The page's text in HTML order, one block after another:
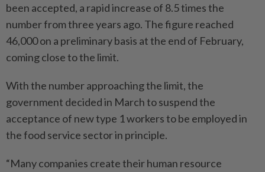
been accepted, a rapid increase of 8.5 times the
number from three years ago. The figure reached
46,000 on a preliminary basis at the end of February,
coming close to the limit.
With the number approaching the limit, the
government decided in March to suspend the
acceptance of new type 1 workers to be employed in
the food service sector in principle.
“Many companies create their human resource